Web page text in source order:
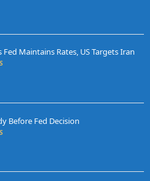
Fed Maintains Rates, US Targets Iran
Before Fed Decision